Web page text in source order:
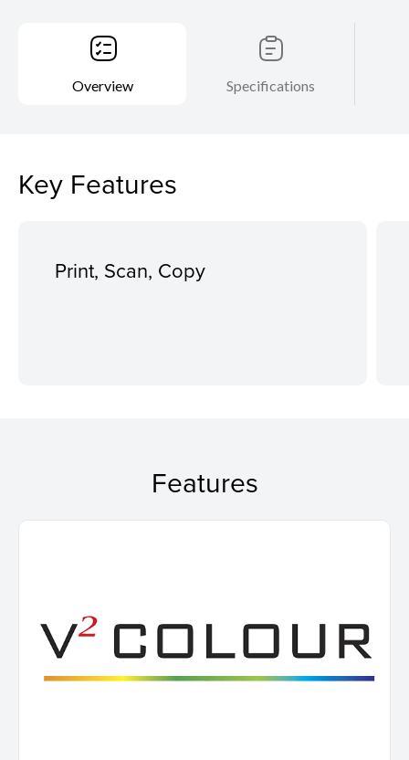
Overview Specifications
Key Features
Print, Scan, Copy
Features